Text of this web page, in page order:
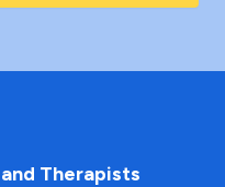
Therapists